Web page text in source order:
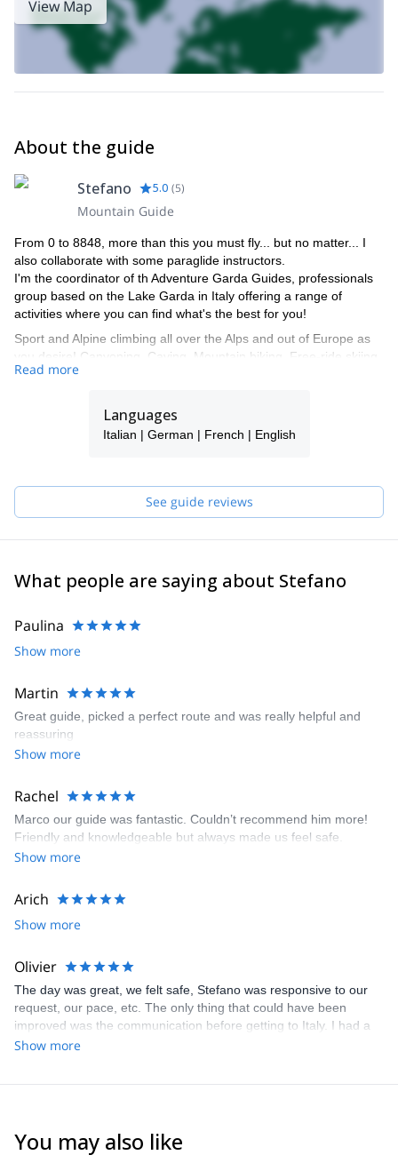
View Map
About the guide
Stefano 5.0 (5)
Mountain Guide
From 0 to 8848, more than this you must fly... but no matter... I
also collaborate with some paraglide instructors.
I'm the coordinator of th Adventure Garda Guides, professionals
group based on the Lake Garda in Italy offering a range of
activities where you can find what's the best for you!
Sport and Alpine climbing all over the Alps and out of Europe as
you desire! Canyoning, Caving, Mountain biking, Free-ride skiing,
Ski-mountaineering, the most celebrate Tops of the World,
My carnet: 70 new climbing routes on the Alps (expecially in
I also wrote 2 Climbing Guide-books and 1 auto-biography.
So...what are you waiting for???
dreams!!!
Read more
Languages
Italian | German | French | English
See guide reviews
What people are saying about Stefano
Paulina
Show more
Martin
Great guide, picked a perfect route and was really helpful and
reassuring
Show more
Rachel
Marco our guide was fantastic. Couldn’t recommend him more!
Friendly and knowledgeable but always made us feel safe.
Show more
Arich
Show more
Olivier
The day was great, we felt safe, Stefano was responsive to our
request, our pace, etc. The only thing that could have been
improved was the communication before getting to Italy. I had a
hard time deciding on what was appropriate for the level of our
Show more
You may also like